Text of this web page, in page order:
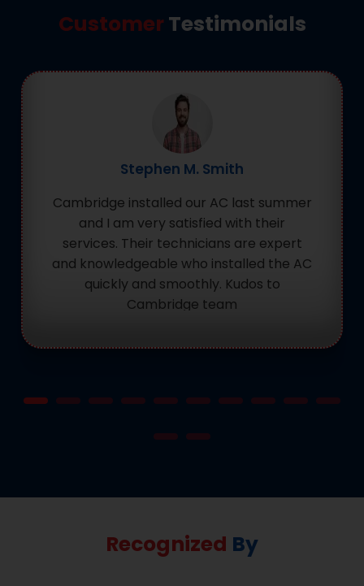
CustomerTestimonials
Stephen M. Smith
Cambridge installed our AC last summer
and I am very satisfied with their
services. Their technicians are expert
and knowledgeable who installed the AC
quickly and smoothly. Kudos to
Cambridge team
Recognized By